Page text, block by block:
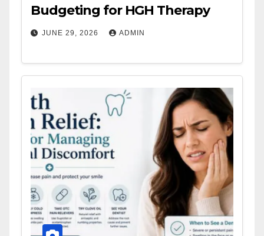
Budgeting for HGH Therapy
JUNE 29, 2026 ADMIN